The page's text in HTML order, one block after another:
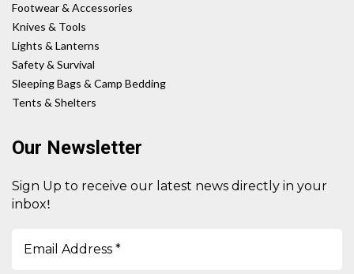
Footwear & Accessories
Knives & Tools
Lights & Lanterns
Safety & Survival
Sleeping Bags & Camp Bedding
Tents & Shelters
Our Newsletter
Sign Up to receive our latest news directly in your
inbox!